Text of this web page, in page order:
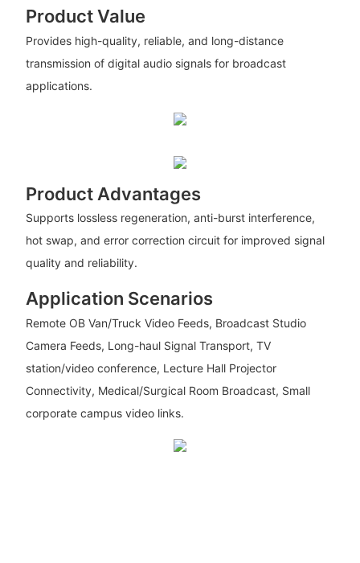
Product Value
Provides high-quality, reliable, and long-distance
transmission of digital audio signals for broadcast
applications.
Product Advantages
Supports lossless regeneration, anti-burst interference,
hot swap, and error correction circuit for improved signal
quality and reliability.
Application Scenarios
Remote OB Van/Truck Video Feeds, Broadcast Studio
Camera Feeds, Long-haul Signal Transport, TV
station/video conference, Lecture Hall Projector
Connectivity, Medical/Surgical Room Broadcast, Small
corporate campus video links.